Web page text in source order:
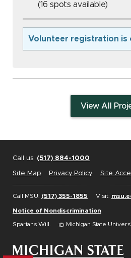
(16 spots available)
Volunteer registration is
View All
Call us: (517) 884-1000
Site Map Privacy Policy Site
Call MSU: (517) 355-1855 Visit:
Notice of Nondiscrimination
Spartans Will. © Michigan State